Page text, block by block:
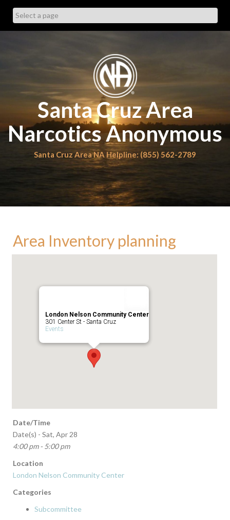
content
Santa Cruz Area
Narcotics Anonymous
Santa Cruz Area NA Helpline: (855) 562-2789
Area Inventory planning
London Nelson Community Center
301 Center St - Santa Cruz
Events
Date/Time
Date(s) - Sat, Apr 28
4:00 pm - 5:00 pm
Location
London Nelson Community Center
Categories
Subcommittee